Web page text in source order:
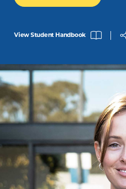
View Student Handbook